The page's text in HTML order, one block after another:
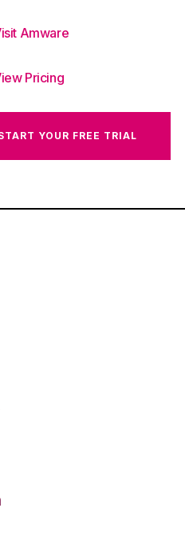
Amware
Pricing
YOUR FREE TRIAL